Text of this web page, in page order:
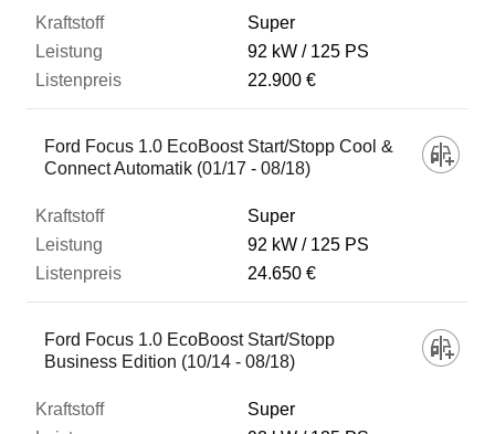
Super
92 kW
125 PS
22.900 €
Ford Focus 1.0 EcoBoost Start/Stopp Cool &
Connect Automatik (01/17 - 08/18)
Super
92 kW
125 PS
24.650 €
Ford Focus 1.0 EcoBoost Start/Stopp
Business Edition (10/14 - 08/18)
Super